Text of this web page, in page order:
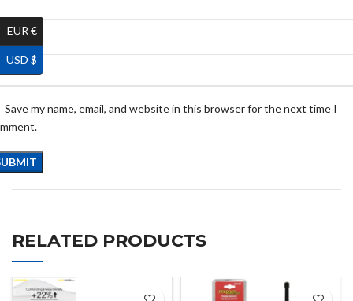
Save my name, email, and website in this browser for the next time I
RELATED PRODUCTS
EUR €
USD $